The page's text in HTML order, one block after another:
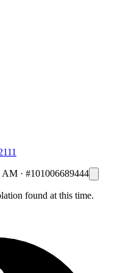
AM · #101006689444
found at this time.